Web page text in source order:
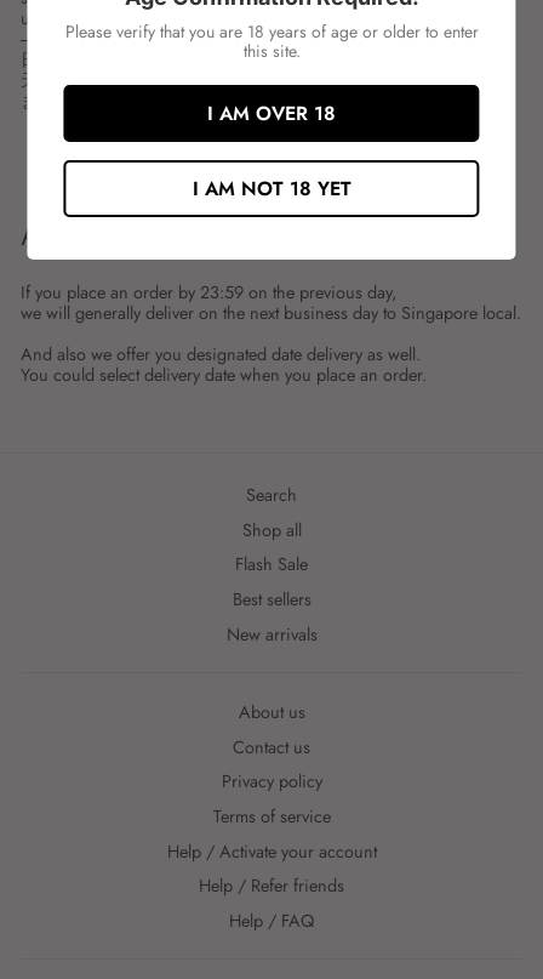
unit:PKT
---
日清 小麦粉
天ぷら、お菓子、お好み焼、うどんなど、幅広くお使いいただけ
ます。開閉が簡単で保存に便利なチャック付。
Share
Share
on
Facebook
Tweet
Tweet
ABOUT SHIPMENT
If you place an order by 23:59 on the previous day,
we will generally deliver on the next business day to Singapore local.
And also we offer you designated date delivery as well.
You could select delivery date when you place an order.
Search
Shop all
Flash Sale
Best sellers
New arrivals
About us
Contact us
Privacy policy
Terms of service
Help / Activate your account
Help / Refer friends
Help / FAQ
Please verify that you are 18 years of age or older to enter
this site.
I AM OVER 18
I AM NOT 18 YET